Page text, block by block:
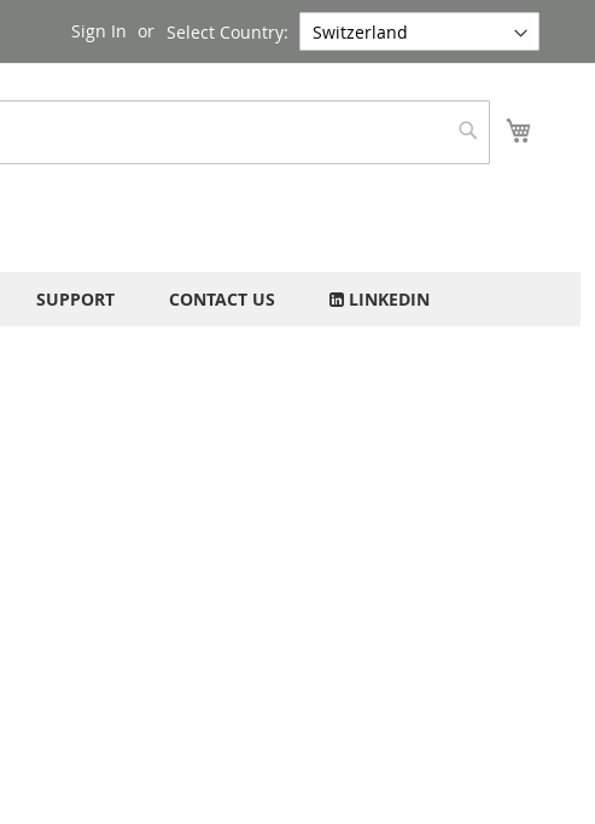
Select Country:
Sign In
Search
SUPPORT CONTACT US LINKEDIN